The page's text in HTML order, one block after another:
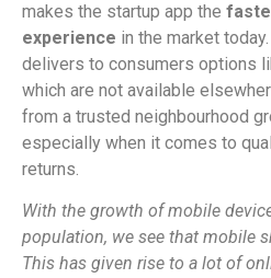
makes the startup app the
experience in the market
delivers to consumers options
which are not available
from a trusted neighbourhood
especially when it comes to
returns.
With the growth of mobile
population, we see that mobile
This has given rise to a lot of